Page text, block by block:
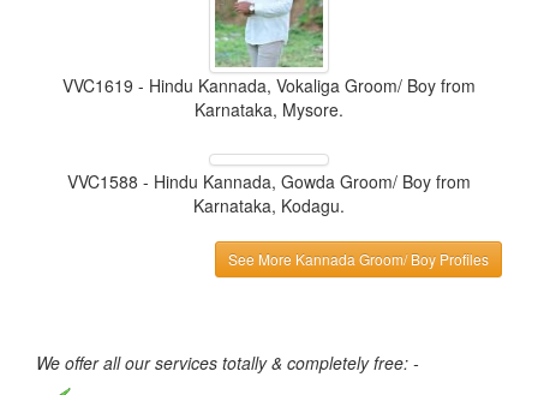
VVC1619 - Hindu Kannada, Vokaliga Groom/ Boy from
Karnataka, Mysore.
VVC1588 - Hindu Kannada, Gowda Groom/ Boy from
Karnataka, Kodagu.
See More Kannada Groom/ Boy Profiles
We offer all our services totally & completely free: -